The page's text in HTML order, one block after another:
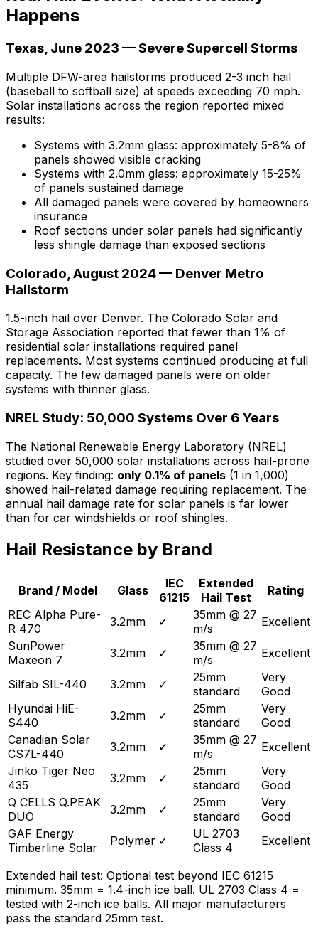
Happens
Texas, June 2023 — Severe Supercell Storms
Multiple DFW-area hailstorms produced 2-3 inch hail
(baseball to softball size) at speeds exceeding 70 mph.
Solar installations across the region reported mixed
results:
Systems with 3.2mm glass: approximately 5-8% of
panels showed visible cracking
Systems with 2.0mm glass: approximately 15-25%
of panels sustained damage
All damaged panels were covered by homeowners
insurance
Roof sections under solar panels had significantly
less shingle damage than exposed sections
Colorado, August 2024 — Denver Metro
Hailstorm
1.5-inch hail over Denver. The Colorado Solar and
Storage Association reported that fewer than 1% of
residential solar installations required panel
replacements. Most systems continued producing at full
capacity. The few damaged panels were on older
systems with thinner glass.
NREL Study: 50,000 Systems Over 6 Years
The National Renewable Energy Laboratory (NREL)
studied over 50,000 solar installations across hail-prone
regions. Key finding: only 0.1% of panels (1 in 1,000)
showed hail-related damage requiring replacement. The
annual hail damage rate for solar panels is far lower
than for car windshields or roof shingles.
Hail Resistance by Brand
Brand / Model Glass
IEC
61215
Extended
Hail Test
Rating
REC Alpha Pure-
R 470
3.2mm ✓
35mm @ 27
m/s
Excellent
SunPower
Maxeon 7
3.2mm ✓
35mm @ 27
m/s
Excellent
Silfab SIL-440 3.2mm ✓
25mm
standard
Very
Good
Hyundai HiE-
S440
3.2mm ✓
25mm
standard
Very
Good
Canadian Solar
CS7L-440
3.2mm ✓
35mm @ 27
m/s
Excellent
Jinko Tiger Neo
435
3.2mm ✓
25mm
standard
Very
Good
Q CELLS Q.PEAK
DUO
3.2mm ✓
25mm
standard
Very
Good
GAF Energy
Timberline Solar
Polymer ✓
UL 2703
Class 4
Excellent
Extended hail test: Optional test beyond IEC 61215
minimum. 35mm = 1.4-inch ice ball. UL 2703 Class 4 =
tested with 2-inch ice balls. All major manufacturers
pass the standard 25mm test.